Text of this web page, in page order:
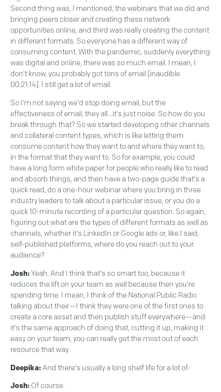
Second thing was, I mentioned, the webinars that we did and
bringing peers closer and creating these network
opportunities online, and third was really creating the content
in different formats. So everyone has a different way of
consuming content. With the pandemic, suddenly everything
was digital and online, there was so much email. I mean, I
don't know, you probably got tons of email [inaudible
00:21:14]. I still get a lot of email.
So I'm not saying we'd stop doing email, but the
effectiveness of email, they all…it's just noise. So how do you
break through that? So we started developing other channels
and collateral content types, which is like letting them
consume content how they want to and where they want to,
in the format that they want to. So for example, you could
have a long form white paper for people who really like to read
and absorb things, and then have a two-page guide that's a
quick read, do a one-hour webinar where you bring in three
industry leaders to talk about a particular issue, or you do a
quick 10-minute recording of a particular question. So again,
figuring out what are the types of different formats as well as
channels, whether it's LinkedIn or Google ads or, like I said,
self-published platforms, where do you reach out to your
audience?
Josh:Yeah. And I think that's so smart too, because it
reduces the lift on your team as well because then you're
spending time. I mean, I think of the National Public Radio
talking about their—I think they were one of the first ones to
create a core asset and then publish stuff everywhere—and
it's the same approach of doing that, cutting it up, making it
easy on your team, you can really get the most out of each
resource that way.
Deepika: And there's usually a long shelf life for a lot of-
Josh: Of course.